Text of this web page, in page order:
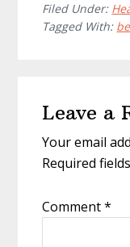
Filed Under:
Tagged With:
Leave a
Your email
Required
Comment*